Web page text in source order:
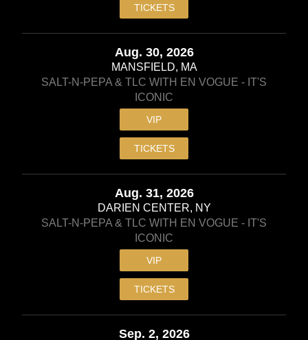
TICKETS
Aug. 30, 2026
MANSFIELD, MA
SALT-N-PEPA & TLC WITH EN VOGUE - IT'S
ICONIC
VIP
TICKETS
Aug. 31, 2026
DARIEN CENTER, NY
SALT-N-PEPA & TLC WITH EN VOGUE - IT'S
ICONIC
VIP
TICKETS
Sep. 2, 2026